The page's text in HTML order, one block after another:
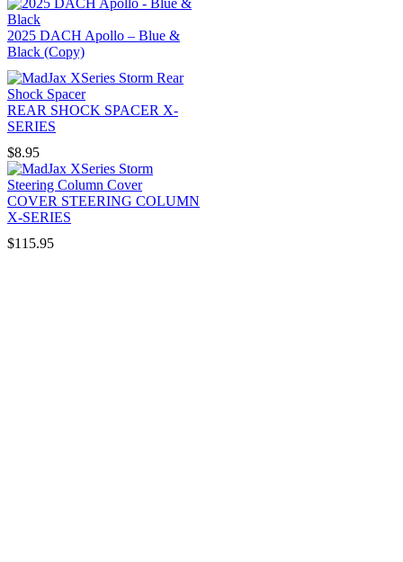
2025 DACH Apollo – Blue &
Black (Copy)
REAR SHOCK SPACER X-
SERIES
$8.95
COVER STEERING COLUMN
X-SERIES
$115.95